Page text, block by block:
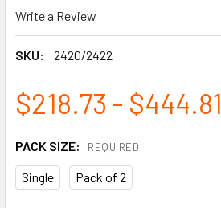
Write a Review
SKU: 2420/2422
$218.73 - $444.81
PACK SIZE: REQUIRED
Single Pack of 2